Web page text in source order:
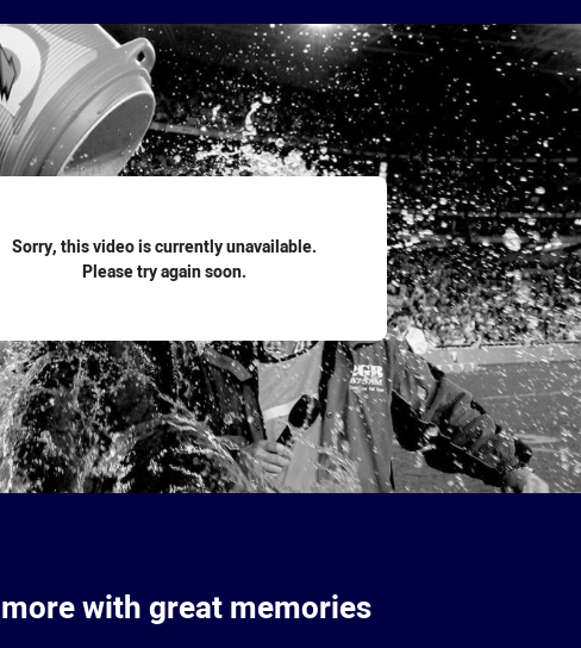
Sorry, this video is currently unavailable.
Please try again soon.
with great memories